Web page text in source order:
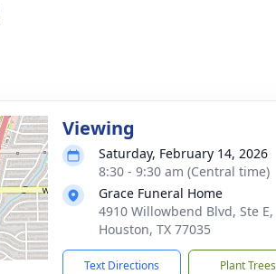
Viewing
Saturday, February 14, 2026
8:30 - 9:30 am (Central time)
Grace Funeral Home
4910 Willowbend Blvd, Ste E,
Houston, TX 77035
Text Directions Plant Trees